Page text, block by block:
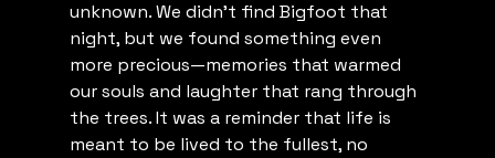
unknown. We didn't find Bigfoot that
night, but we found something even
more precious—memories that warmed
our souls and laughter that rang through
the trees. It was a reminder that life is
meant to be lived to the fullest, no